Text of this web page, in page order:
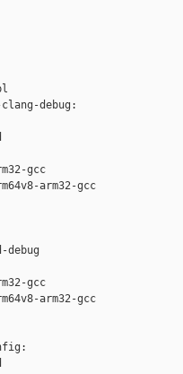
clang-debug:
gcc
arm32-gcc
debug
gcc
arm32-gcc